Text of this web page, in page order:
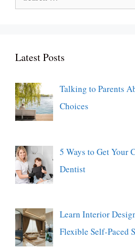
for:
Latest Posts
Talking to Parents
Choices
5 Ways to Get Your
Dentist
Learn Interior
Flexible Self-Paced